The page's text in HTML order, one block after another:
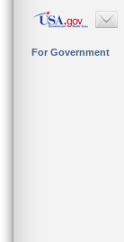
For Government